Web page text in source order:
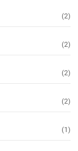
(2)
(2)
(2)
(2)
(1)